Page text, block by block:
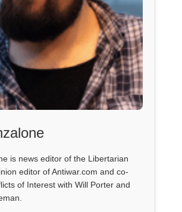
is news editor of the Libertarian
editor of Antiwar.com and co-
of Interest with Will Porter and